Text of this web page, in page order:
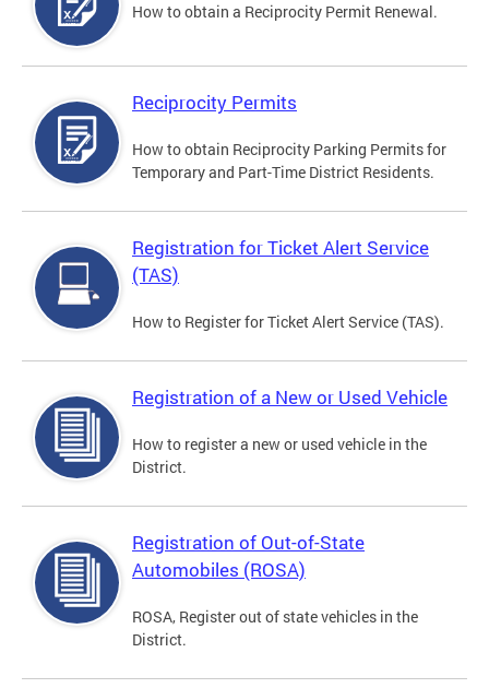
How to obtain a Reciprocity Permit Renewal.
Reciprocity Permits
How to obtain Reciprocity Parking Permits for
Temporary and Part-Time District Residents.
Registration for Ticket Alert Service
(TAS)
How to Register for Ticket Alert Service (TAS).
Registration of a New or Used Vehicle
How to register a new or used vehicle in the
District.
Registration of Out-of-State
Automobiles (ROSA)
ROSA, Register out of state vehicles in the
District.